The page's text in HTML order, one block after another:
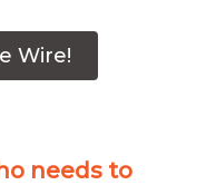
Wire!
needs to